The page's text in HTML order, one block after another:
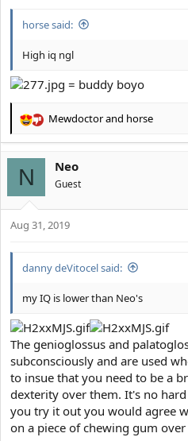
horse said:
High iq ngl
= buddy boyo
R
c
i
o
n
Mewdoctorand horse
N Neo
Guest
Aug 31, 2019
danny deVitocel said:
my IQ is lower than Neo's
The genioglossus and
subconsciously and are used
to insue that you need to be a
dexterity over them. It's no
you try it out you would agree
on a piece of chewing gum